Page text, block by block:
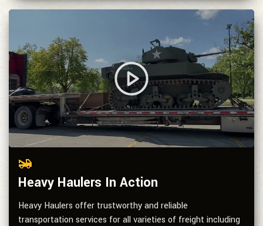
Heavy Haulers In Action
Heavy Haulers offer trustworthy and reliable
transportation services for all varieties of freight including